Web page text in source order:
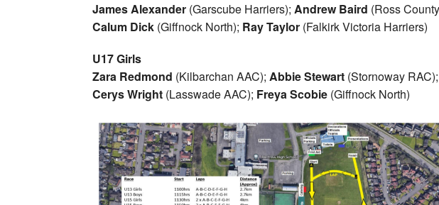
James Alexander (Garscube Harriers); Andrew Baird (Ross
Calum Dick (Giffnock North); Ray Taylor (Falkirk Victoria Harriers)
U17 Girls
Zara Redmond (Kilbarchan AAC); Abbie Stewart (Stornoway RAC);
Cerys Wright (Lasswade AAC); Freya Scobie (Giffnock North)